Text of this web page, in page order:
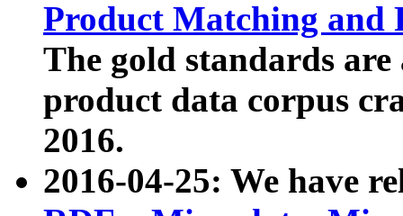
Product Matching and
The gold standards
product data corpus
2016.
2016-04-25: We have